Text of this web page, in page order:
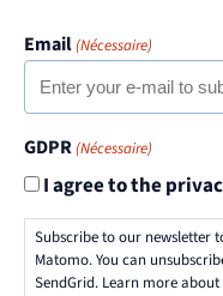
Email(Nécessaire)
GDPR(Nécessaire)
I agree to the
Subscribe to our newsletter
Matomo. You can
SendGrid. Learn more